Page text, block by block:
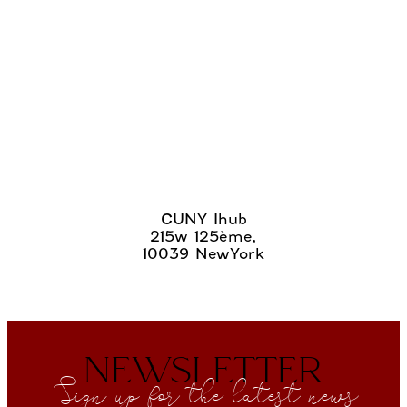
CUNY Ihub
215w 125ème,
10039 NewYork
NEWSLETTER
Sign up for the latest news